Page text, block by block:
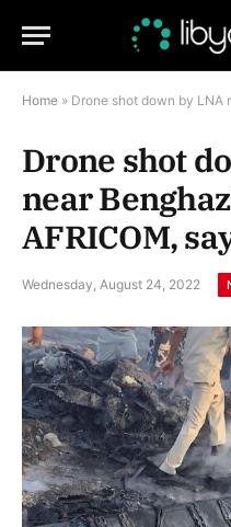
Home » Drone shot down by LNA
Drone shot
near
AFRICOM,
Wednesday, August 24, 2022